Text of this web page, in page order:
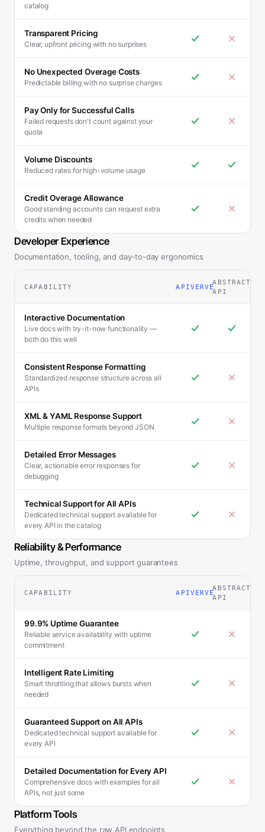
catalog
Transparent Pricing
Clear, upfront pricing with no surprises
No Unexpected Overage Costs
Predictable billing with no surprise charges
Pay Only for Successful Calls
Failed requests don't count against your
quota
Volume Discounts
Reduced rates for high-volume usage
Credit Overage Allowance
Good standing accounts can request extra
credits when needed
Developer Experience
Documentation, tooling, and day-to-day ergonomics
CAPABILITY APIVERVE
ABSTRACT
API
Interactive Documentation
Live docs with try-it-now functionality —
both do this well
Consistent Response Formatting
Standardized response structure across all
APIs
XML & YAML Response Support
Multiple response formats beyond JSON
Detailed Error Messages
Clear, actionable error responses for
debugging
Technical Support for All APIs
Dedicated technical support available for
every API in the catalog
Reliability & Performance
Uptime, throughput, and support guarantees
CAPABILITY APIVERVE
ABSTRACT
API
99.9% Uptime Guarantee
Reliable service availability with uptime
commitment
Intelligent Rate Limiting
Smart throttling that allows bursts when
needed
Guaranteed Support on All APIs
Dedicated technical support available for
every API
Detailed Documentation for Every API
Comprehensive docs with examples for all
APIs, not just some
Platform Tools
Everything beyond the raw API endpoints